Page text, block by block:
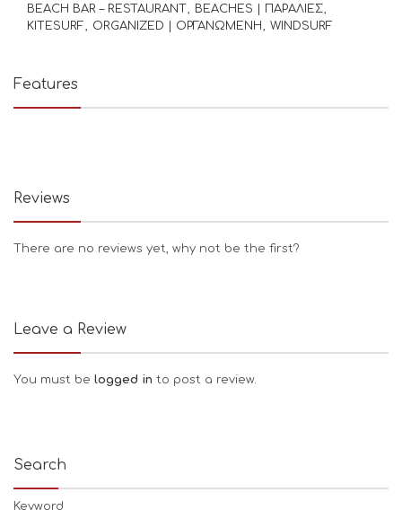
BEACH BAR – RESTAURANT
BEACHES | ΠΑΡΑΛΙΕΣ
KITESURF
ORGANIZED | ΟΡΓΑΝΩΜΕΝΗ WINDSURF
Features
Reviews
There are no reviews yet, why not be the first?
Leave a Review
You must be logged in to post a review.
Search
Keyword